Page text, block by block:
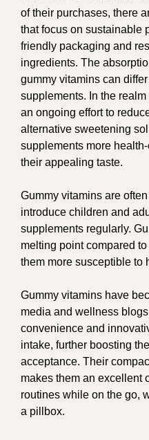
of their purchases, there
that focus on sustainable
friendly packaging and
ingredients. The
gummy vitamins can differ
supplements. In the
an ongoing effort to
alternative sweetening
supplements more
their appealing taste.
Gummy vitamins are
introduce children and
supplements regularly.
melting point compared
them more susceptible to
Gummy vitamins have
media and wellness
convenience and
intake, further boosting
acceptance. Their
makes them an excellent
routines while on the go,
a pillbox.